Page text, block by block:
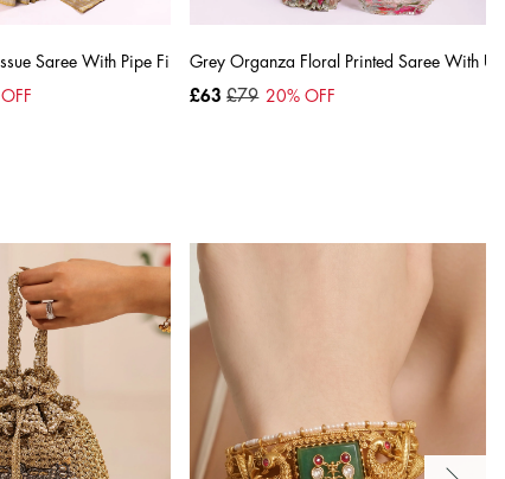
Border
Saree With Pipe Finish Stitched BlouseGrey Organza Floral Printed Saree With
£63 £79 20% OFF